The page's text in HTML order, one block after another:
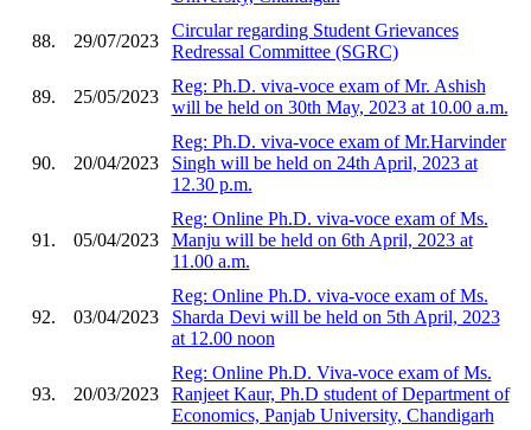
88. 29/07/2023
Circular regarding Student Grievances
Redressal Committee (SGRC)
89. 25/05/2023
Reg: Ph.D. viva-voce exam of Mr. Ashish
will be held on 30th May, 2023 at 10.00 a.m.
90. 20/04/2023
Reg: Ph.D. viva-voce exam of Mr.Harvinder
Singh will be held on 24th April, 2023 at
12.30 p.m.
91. 05/04/2023
Reg: Online Ph.D. viva-voce exam of Ms.
Manju will be held on 6th April, 2023 at
11.00 a.m.
92. 03/04/2023
Reg: Online Ph.D. viva-voce exam of Ms.
Sharda Devi will be held on 5th April, 2023
at 12.00 noon
93. 20/03/2023
Reg: Online Ph.D. Viva-voce exam of Ms.
Ranjeet Kaur, Ph.D student of Department of
Economics, Panjab University, Chandigarh